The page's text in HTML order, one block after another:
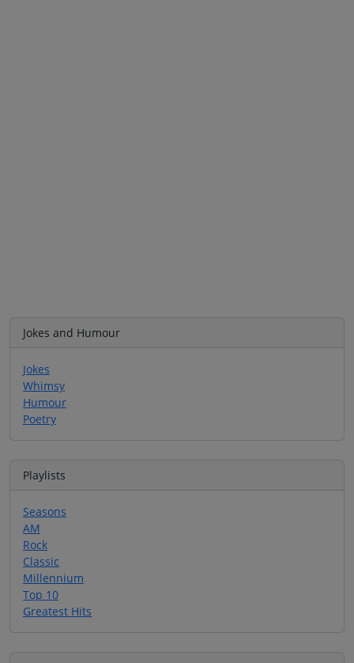
Jokes and Humour
Jokes
Whimsy
Humour
Poetry
Playlists
Seasons
AM
Rock
Classic
Millennium
Top 10
Greatest Hits